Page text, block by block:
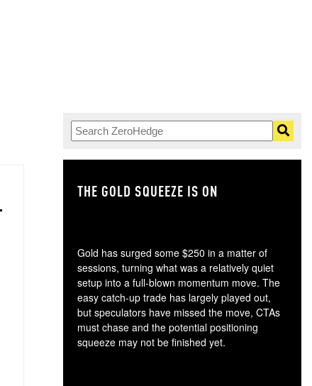
THE GOLD SQUEEZE IS ON
Gold has surged some $250 in a matter of
sessions, turning what was a relatively quiet
setup into a full-blown momentum move. The
easy catch-up trade has largely played out,
but speculators have missed the move, CTAs
must chase and the potential positioning
squeeze may not be finished yet.